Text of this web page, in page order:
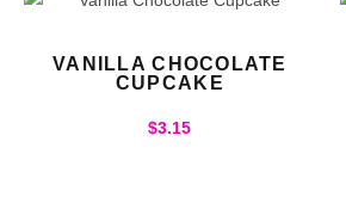
VANILLA CHOCOLATE
CUPCAKE
$3.15